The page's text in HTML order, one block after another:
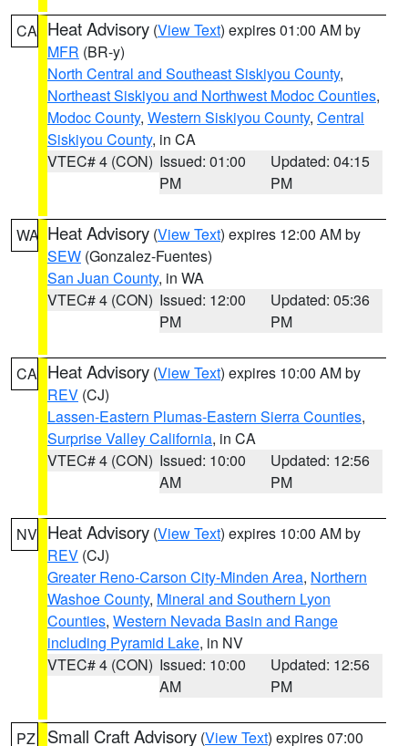
CA Heat Advisory (View Text) expires 01:00 AM by
MFR (BR-y)
North Central and Southeast Siskiyou County,
Northeast Siskiyou and Northwest Modoc Counties,
Modoc County, Western Siskiyou County, Central
Siskiyou County, in CA
VTEC# 4 (CON) Issued: 01:00
PM
Updated: 04:15
PM
WA Heat Advisory (View Text) expires 12:00 AM by
SEW (Gonzalez-Fuentes)
San Juan County, in WA
VTEC# 4 (CON) Issued: 12:00
PM
Updated: 05:36
PM
CA Heat Advisory (View Text) expires 10:00 AM by
REV (CJ)
Lassen-Eastern Plumas-Eastern Sierra Counties,
Surprise Valley California, in CA
VTEC# 4 (CON) Issued: 10:00
AM
Updated: 12:56
PM
NV Heat Advisory (View Text) expires 10:00 AM by
REV (CJ)
Greater Reno-Carson City-Minden Area, Northern
Washoe County, Mineral and Southern Lyon
Counties, Western Nevada Basin and Range
including Pyramid Lake, in NV
VTEC# 4 (CON) Issued: 10:00
AM
Updated: 12:56
PM
PZ Small Craft Advisory (View Text) expires 07:00